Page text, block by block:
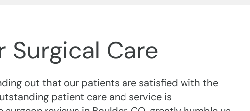
Surgical Care
out that our patients are satisfied with the
patient care and service is